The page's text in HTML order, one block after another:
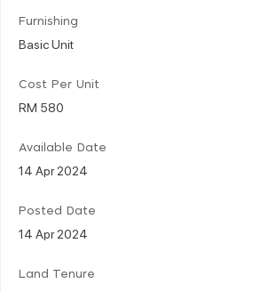
Furnishing
Basic Unit
Cost Per Unit
RM 580
Available Date
14 Apr 2024
Posted Date
14 Apr 2024
Land Tenure